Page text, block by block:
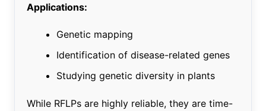
Applications:
Genetic mapping
Identification of disease-related genes
Studying genetic diversity in plants
While RFLPs are highly reliable, they are time-